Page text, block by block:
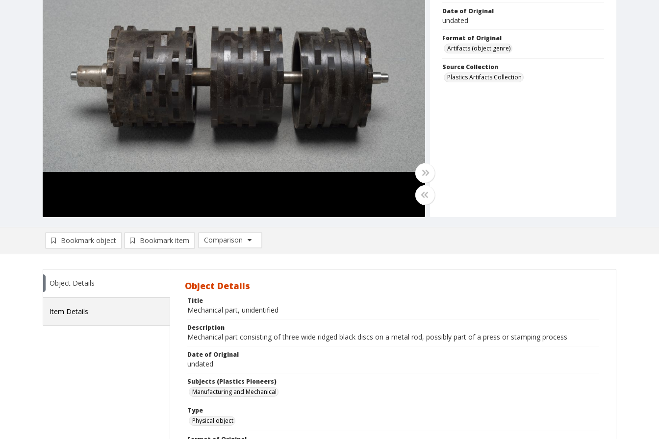
Date of Original
undated
Format of Original
Artifacts (object genre)
Source Collection
Plastics Artifacts Collection
Bookmark object Bookmark item
Comparison
Comparison List: (0/2)
Object Details
Item Details
Object Details
Title
Mechanical part, unidentified
Description
Mechanical part consisting of three wide ridged black discs on a metal rod, possibly part of a press or stamping process
Date of Original
undated
Subjects (Plastics Pioneers)
Manufacturing and Mechanical
Type
Physical object